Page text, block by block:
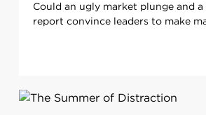
Could an ugly market plunge and a
report convince leaders to make